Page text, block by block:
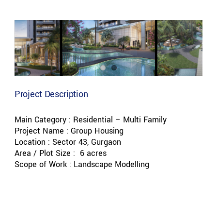
View
Larger
Image
Project Description
Main Category : Residential – Multi Family
Project Name : Group Housing
Location : Sector 43, Gurgaon
Area / Plot Size : 6 acres
Scope of Work : Landscape Modelling